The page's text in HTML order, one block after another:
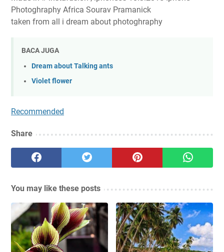
Photoghraphy Africa Sourav Pramanick
taken from all i dream about photoghraphy
BACA JUGA
Dream about Talking ants
Violet flower
Recommended
Share
You may like these posts